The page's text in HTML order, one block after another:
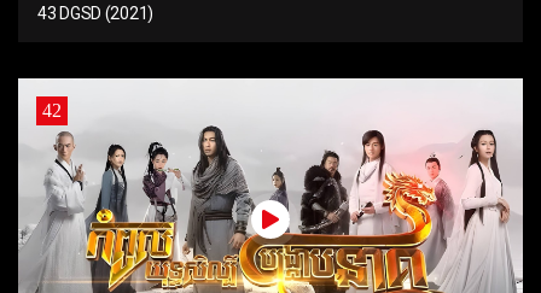
43 DGSD (2021)
42